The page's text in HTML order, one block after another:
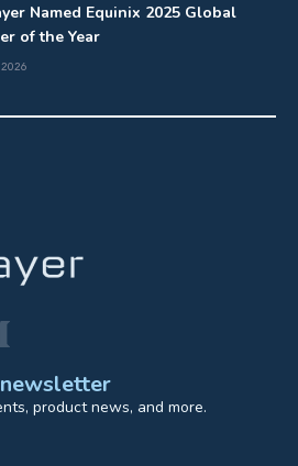
Named Equinix 2025 Global
of the Year
product news, and more.